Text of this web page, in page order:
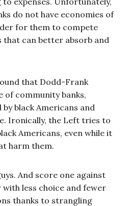
do not have economies of
for them to compete
can better absorb and
that Dodd-Frank
of community banks,
black Americans and
Ironically, the Left tries to
Americans, even while it
harm them.
And score one against
less choice and fewer
thanks to strangling